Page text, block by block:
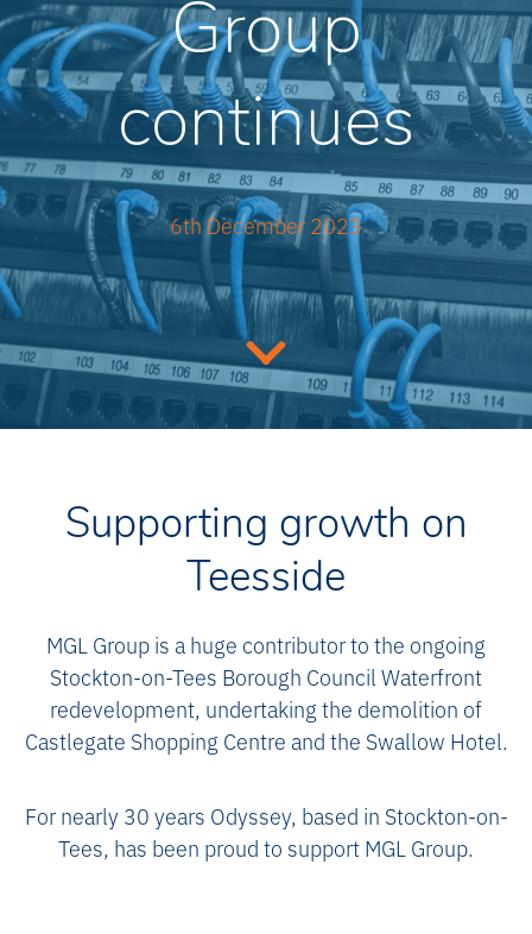
Group
continues
6th December 2023
Supporting growth on
Teesside
MGL Group is a huge contributor to the ongoing
Stockton-on-Tees Borough Council Waterfront
redevelopment, undertaking the demolition of
Castlegate Shopping Centre and the Swallow Hotel.
For nearly 30 years Odyssey, based in Stockton-on-
Tees, has been proud to support MGL Group.